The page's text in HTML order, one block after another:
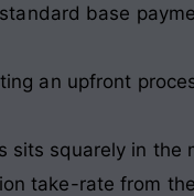
base
an upfront
sits squarely in
take-rate from